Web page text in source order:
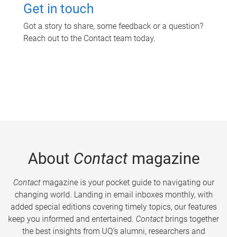
Get in touch
Got a story to share, some feedback or a question?
Reach out to the Contact team today.
About Contactmagazine
Contactmagazine is your pocket guide to navigating our
changing world. Landing in email inboxes monthly, with
added special editions covering timely topics, our features
keep you informed and entertained. Contact brings together
the best insights from UQ’s alumni, researchers and